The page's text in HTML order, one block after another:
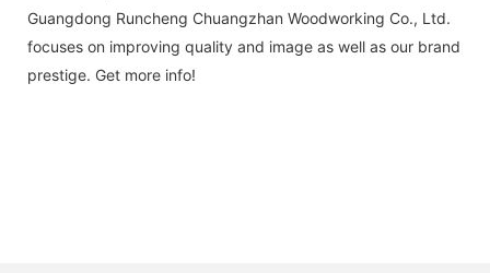
Guangdong Runcheng Chuangzhan Woodworking Co., Ltd.
focuses on improving quality and image as well as our brand
prestige. Get more info!